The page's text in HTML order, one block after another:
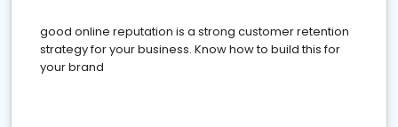
good online reputation is a strong customer retention
strategy for your business. Know how to build this for
your brand